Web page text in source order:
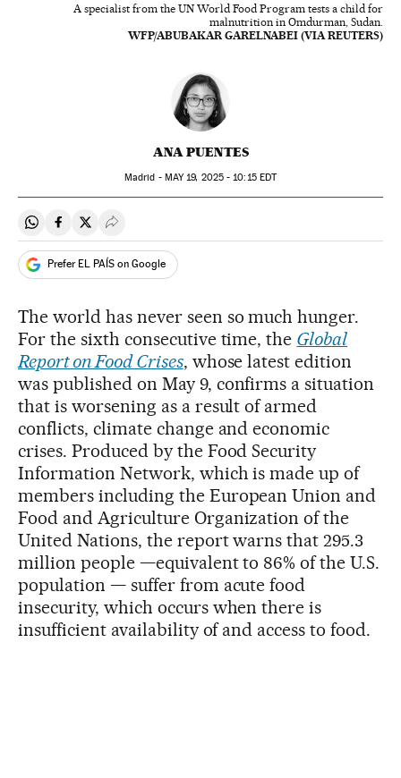
A specialist from the UN World Food Program tests a child for
malnutrition in Omdurman, Sudan.
WFP/ABUBAKAR GARELNABEI (VIA REUTERS)
ANA PUENTES
Madrid - MAY19, 2025 - 10:15EDT
Share on Whatsapp
Share on Facebook
Share on Twitter
Desplegar Redes Sociales
Prefer EL PAÍS on Google
The world has never seen so much hunger.
For the sixth consecutive time, the Global
Report on Food Crises, whose latest edition
was published on May 9, confirms a situation
that is worsening as a result of armed
conflicts, climate change and economic
crises. Produced by the Food Security
Information Network, which is made up of
members including the European Union and
Food and Agriculture Organization of the
United Nations, the report warns that 295.3
million people —equivalent to 86% of the U.S.
population — suffer from acute food
insecurity, which occurs when there is
insufficient availability of and access to food.